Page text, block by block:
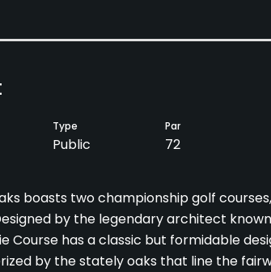
Type
Public
Par
72
boasts two championship golf
by the legendary architect
Course has a classic but formidable
by the stately oaks that line the